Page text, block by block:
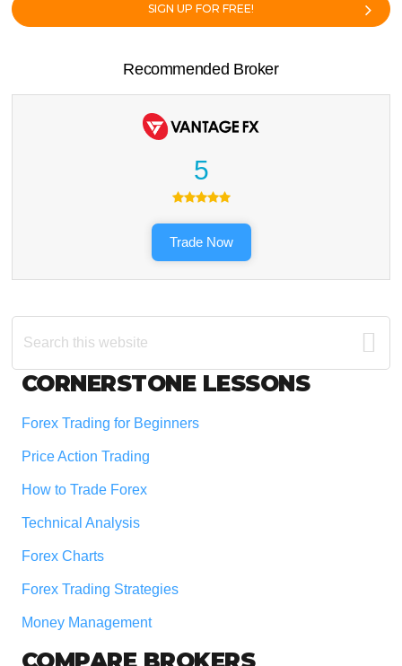
SIGN UP FOR FREE!
Recommended Broker
5
Trade Now
Search
this
Footer
CORNERSTONE LESSONS
Forex Trading for Beginners
Price Action Trading
How to Trade Forex
Technical Analysis
Forex Charts
Forex Trading Strategies
Money Management
COMPARE BROKERS